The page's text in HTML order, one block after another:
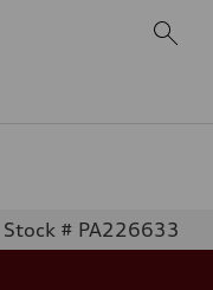
Stock # PA226633